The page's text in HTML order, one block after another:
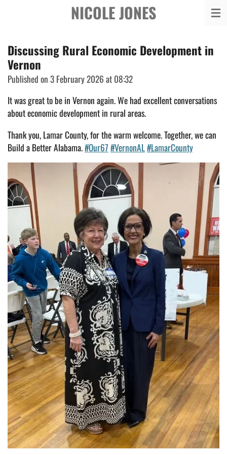
content
NICOLE JONES
Discussing Rural Economic Development in
Vernon
Published on 3 February 2026 at 08:32
It was great to be in Vernon again. We had excellent conversations
about economic development in rural areas.
Thank you, Lamar County, for the warm welcome. Together, we can
Build a Better Alabama.#Our67#VernonAL#LamarCounty